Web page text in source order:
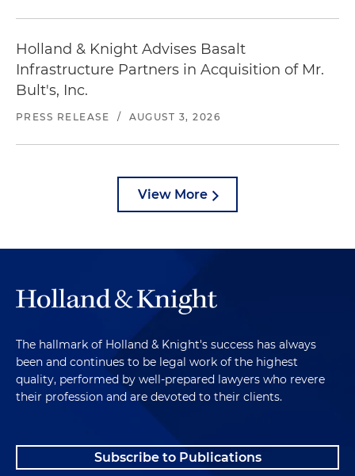
Holland & Knight Advises Basalt
Infrastructure Partners in Acquisition of Mr.
Bult's, Inc.
PRESS RELEASE / AUGUST 3, 2026
View More
The hallmark of Holland & Knight's success has always
been and continues to be legal work of the highest
quality, performed by well-prepared lawyers who revere
their profession and are devoted to their clients.
Subscribe to Publications